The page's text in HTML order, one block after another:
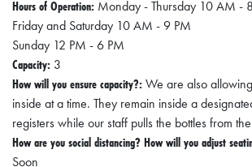
Hours of Operation: Monday - Thursday 10 AM -
Friday and Saturday 10 AM - 9 PM
Sunday 12 PM - 6 PM
Capacity: 3
How will you ensure capacity?:We are also
inside at a time. They remain inside a
registers while our staff pulls the bottles from
How are you social distancing? How will you adjust
Soon